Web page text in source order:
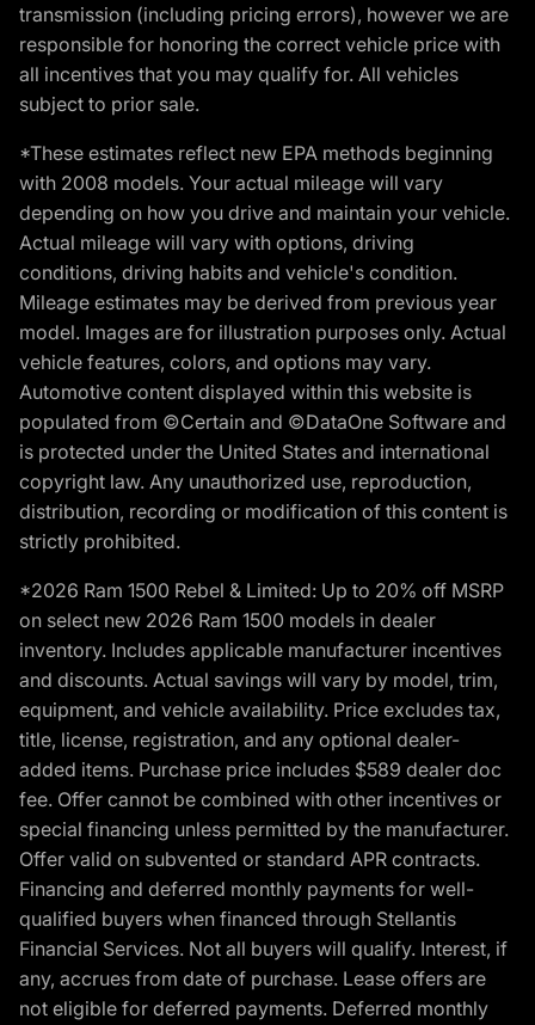
transmission (including pricing errors), however we are
responsible for honoring the correct vehicle price with
all incentives that you may qualify for. All vehicles
subject to prior sale.
*These estimates reflect new EPA methods beginning
with 2008 models. Your actual mileage will vary
depending on how you drive and maintain your vehicle.
Actual mileage will vary with options, driving
conditions, driving habits and vehicle's condition.
Mileage estimates may be derived from previous year
model. Images are for illustration purposes only. Actual
vehicle features, colors, and options may vary.
Automotive content displayed within this website is
populated from ©Certain and ©DataOne Software and
is protected under the United States and international
copyright law. Any unauthorized use, reproduction,
distribution, recording or modification of this content is
strictly prohibited.
*2026 Ram 1500 Rebel & Limited: Up to 20% off MSRP
on select new 2026 Ram 1500 models in dealer
inventory. Includes applicable manufacturer incentives
and discounts. Actual savings will vary by model, trim,
equipment, and vehicle availability. Price excludes tax,
title, license, registration, and any optional dealer-
added items. Purchase price includes $589 dealer doc
fee. Offer cannot be combined with other incentives or
special financing unless permitted by the manufacturer.
Offer valid on subvented or standard APR contracts.
Financing and deferred monthly payments for well-
qualified buyers when financed through Stellantis
Financial Services. Not all buyers will qualify. Interest, if
any, accrues from date of purchase. Lease offers are
not eligible for deferred payments. Deferred monthly